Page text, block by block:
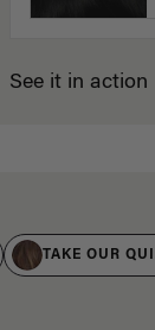
See it in action
TAKE OUR